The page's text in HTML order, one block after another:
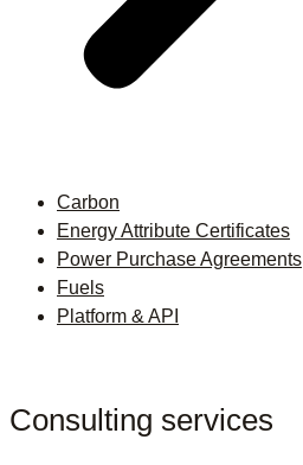
Carbon
Energy Attribute Certificates
Power Purchase Agreements
Fuels
Platform & API
Consulting services